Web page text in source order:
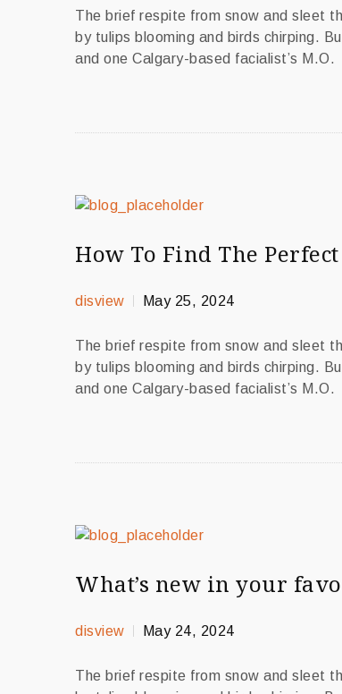
The brief respite from snow and sleet
by tulips blooming and birds chirping.
and one Calgary-based facialist’s M.O.
How To Find The
disview May 25, 2024
The brief respite from snow and sleet
by tulips blooming and birds chirping.
and one Calgary-based facialist’s M.O.
What’s new in your
disview May 24, 2024
The brief respite from snow and sleet